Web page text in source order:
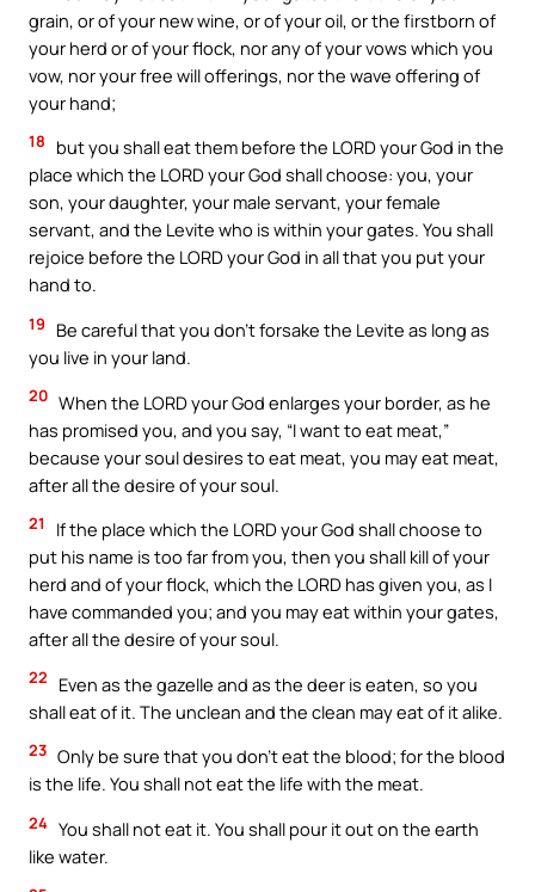
grain, or of your new wine, or of your oil, or the firstborn of
your herd or of your flock, nor any of your vows which you
vow, nor your free will offerings, nor the wave offering of
your hand;
18
but you shall eat them before the LORD your God in the
place which the LORD your God shall choose: you, your
son, your daughter, your male servant, your female
servant, and the Levite who is within your gates. You shall
rejoice before the LORD your God in all that you put your
hand to.
19
Be careful that you don’t forsake the Levite as long as
you live in your land.
20 When the LORD your God enlarges your border, as he
has promised you, and you say, “I want to eat meat,”
because your soul desires to eat meat, you may eat meat,
after all the desire of your soul.
21
If the place which the LORD your God shall choose to
put his name is too far from you, then you shall kill of your
herd and of your flock, which the LORD has given you, as I
have commanded you; and you may eat within your gates,
after all the desire of your soul.
22
Even as the gazelle and as the deer is eaten, so you
shall eat of it. The unclean and the clean may eat of it alike.
23 Only be sure that you don’t eat the blood; for the blood
is the life. You shall not eat the life with the meat.
24 You shall not eat it. You shall pour it out on the earth
like water.